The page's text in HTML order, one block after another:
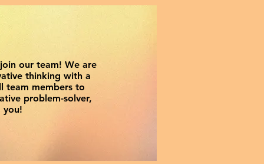
our team! We are
thinking with a
team members to
problem-solver,
you!